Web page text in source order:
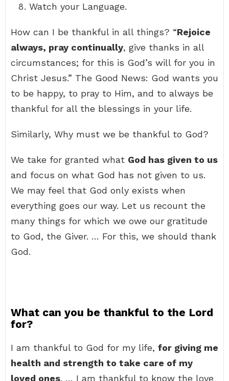
Watch your Language.
How can I be thankful in all things? “Rejoice
always, pray continually, give thanks in all
circumstances; for this is God’s will for you in
Christ Jesus.” The Good News: God wants you
to be happy, to pray to Him, and to always be
thankful for all the blessings in your life.
Similarly, Why must we be thankful to God?
We take for granted what God has given to us
and focus on what God has not given to us.
We may feel that God only exists when
everything goes our way. Let us recount the
many things for which we owe our gratitude
to God, the Giver. … For this, we should thank
God.
What can you be thankful to the Lord
for?
I am thankful to God for my life, for giving me
health and strength to take care of my
loved ones. … I am thankful to know the love